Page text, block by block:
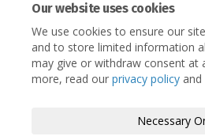
Our website uses cookies
We use cookies to ensure our
and to store limited information
may give or withdraw consent at
more, read our privacy policy and
Necessary